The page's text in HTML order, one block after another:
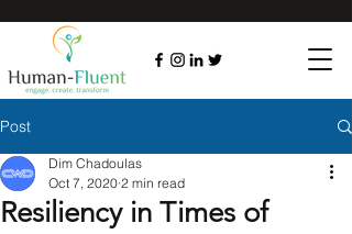
Post
Resiliency in Times of
Dim Chadoulas
Oct 7, 2020 2 min read